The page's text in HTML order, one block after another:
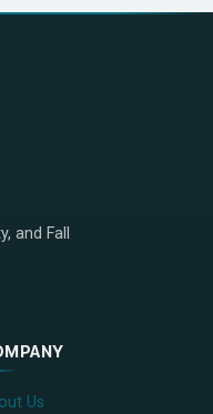
and Fall
Us